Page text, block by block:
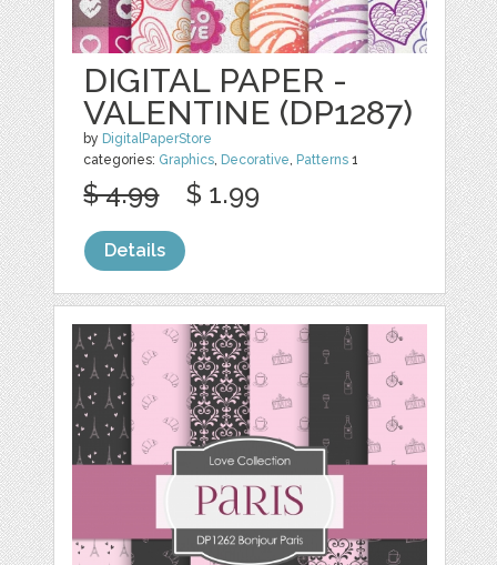
DIGITAL PAPER -
VALENTINE (DP1287)
by DigitalPaperStore
categories: Graphics, Decorative, Patterns 1
$ 4.99 $ 1.99
Details